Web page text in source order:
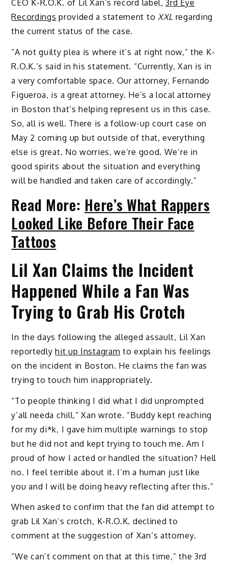
CEO K-R.O.K. of Lil Xan’s record label,3rd Eye
Recordings provided a statement to XXL regarding
the current status of the case.
“A not guilty plea is where it’s at right now,” the K-
R.O.K.’s said in his statement. “Currently, Xan is in
a very comfortable space. Our attorney, Fernando
Figueroa, is a great attorney. He’s a local attorney
in Boston that’s helping represent us in this case.
So, all is well. There is a follow-up court case on
May 2 coming up but outside of that, everything
else is great. No worries, we’re good. We’re in
good spirits about the situation and everything
will be handled and taken care of accordingly.”
Read More: Here’s What Rappers
Looked Like Before Their Face
Tattoos
Lil Xan Claims the Incident
Happened While a Fan Was
Trying to Grab His Crotch
In the days following the alleged assault, Lil Xan
reportedlyhit up Instagram to explain his feelings
on the incident in Boston. He claims the fan was
trying to touch him inappropriately.
“To people thinking I did what I did unprompted
y’all needa chill,” Xan wrote. “Buddy kept reaching
for my di*k, I gave him multiple warnings to stop
but he did not and kept trying to touch me. Am I
proud of how I acted or handled the situation? Hell
no. I feel terrible about it. I’m a human just like
you and I will be doing heavy reflecting after this.”
When asked to confirm that the fan did attempt to
grab Lil Xan’s crotch, K-R.O.K. declined to
comment at the suggestion of Xan’s attorney.
“We can’t comment on that at this time,” the 3rd